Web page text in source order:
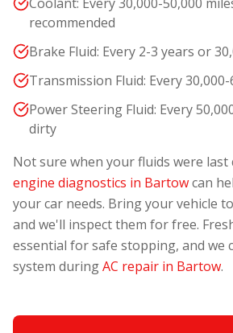
recommended
Brake Fluid: Every 2-3 years or
Transmission Fluid: Every
Power Steering Fluid: Every
dirty
Not sure when your fluids were last
engine diagnostics in Bartowcan
your car needs. Bring your vehicle
and we'll inspect them for free.
essential for safe stopping, and we
system duringAC repair in Bartow.